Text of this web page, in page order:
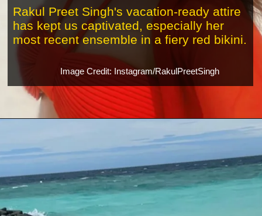
Image Credit: Instagram/RakulPreetSingh
Rakul Preet Singh's vacation-ready attire
has kept us captivated, especially her
most recent ensemble in a fiery red bikini.